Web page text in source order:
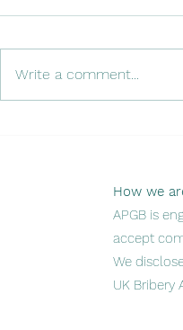
Write a comment...
How we
APGB is
accept
We
UK Bribery